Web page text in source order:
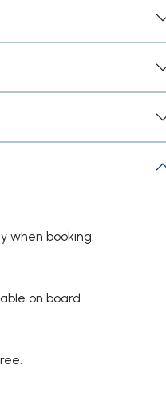
when booking.
on board.